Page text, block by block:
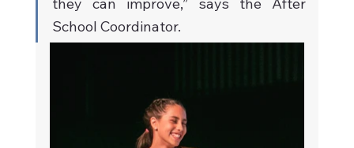
School Coordinator.